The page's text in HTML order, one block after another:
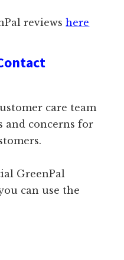
reviewshere
care team
and concerns for
GreenPal
can use the